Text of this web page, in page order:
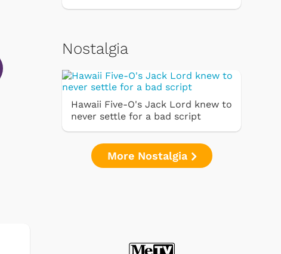
Nostalgia
Hawaii Five-O's Jack Lord knew to
never settle for a bad script
More Nostalgia